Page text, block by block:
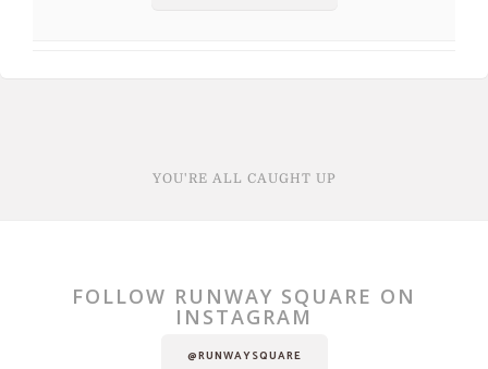
YOU'RE ALL CAUGHT UP
FOLLOW RUNWAY SQUARE ON
INSTAGRAM
@RUNWAYSQUARE